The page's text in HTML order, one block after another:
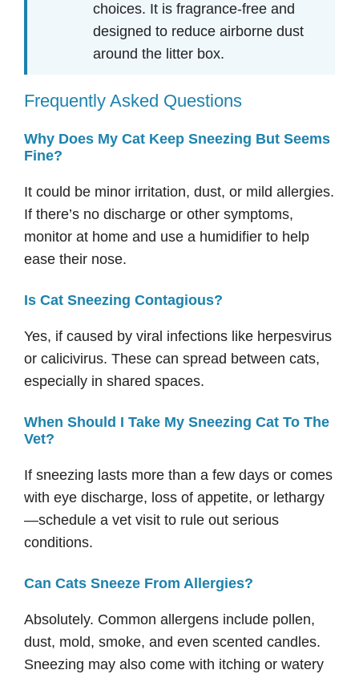
choices. It is fragrance-free and
designed to reduce airborne dust
around the litter box.
Frequently Asked Questions
Why Does My Cat Keep Sneezing But Seems
Fine?
It could be minor irritation, dust, or mild allergies.
If there’s no discharge or other symptoms,
monitor at home and use a humidifier to help
ease their nose.
Is Cat Sneezing Contagious?
Yes, if caused by viral infections like herpesvirus
or calicivirus. These can spread between cats,
especially in shared spaces.
When Should I Take My Sneezing Cat To The
Vet?
If sneezing lasts more than a few days or comes
with eye discharge, loss of appetite, or lethargy
—schedule a vet visit to rule out serious
conditions.
Can Cats Sneeze From Allergies?
Absolutely. Common allergens include pollen,
dust, mold, smoke, and even scented candles.
Sneezing may also come with itching or watery